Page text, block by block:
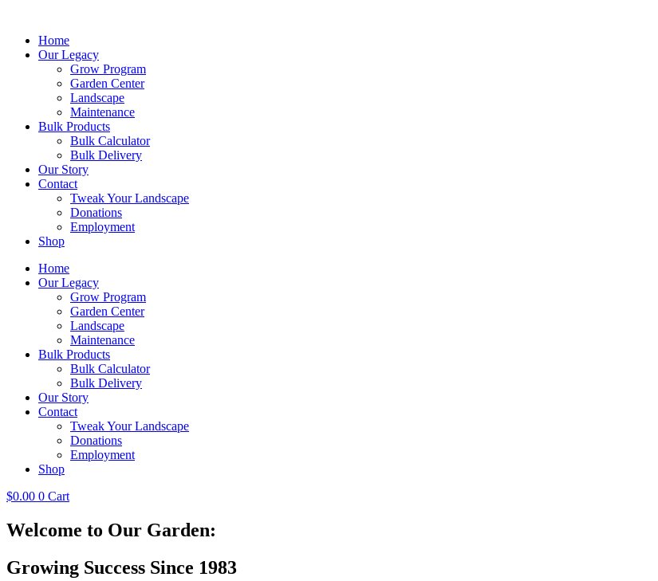
contentHome
Our Legacy
Grow Program
Garden Center
Landscape
Maintenance
Bulk Products
Bulk Calculator
Bulk Delivery
Our Story
Contact
Tweak Your Landscape
Donations
Employment
Shop
Home
Our Legacy
Grow Program
Garden Center
Landscape
Maintenance
Bulk Products
Bulk Calculator
Bulk Delivery
Our Story
Contact
Tweak Your Landscape
Donations
Employment
Shop
$0.00 0 Cart
Welcome to Our Garden:
Growing Success Since 1983